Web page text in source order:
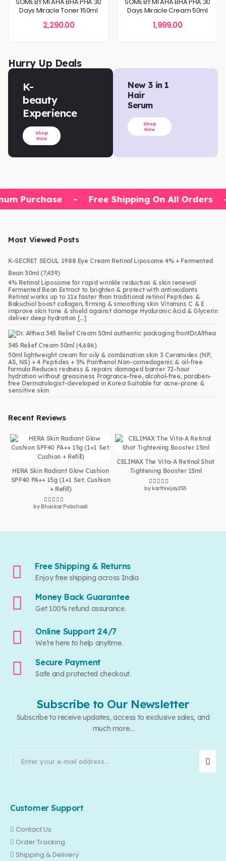
SOME BY MI AHA BHA PHA 30
Days Miracle Toner 150ml
2,290.00
SOME BY MI AHA BHA PHA 30
Days Miracle Cream 50ml
1,999.00
Hurry Up Deals
K-
beauty
Experience
Shop
Now
New 3 in 1
Hair
Serum
Shop
Now
Purchase - Free Shipping On All Orders
Most Viewed Posts
K-SECRET SEOUL 1988 Eye Cream Retinal Liposome 4% + Fermented
Bean 30ml (7,439)
4% Retinal Liposome for rapid wrinkle reduction & skin renewal
Fermented Bean Extract to brighten & protect with antioxidants
Retinal works up to 11x faster than traditional retinol Peptides &
Bakuchiol boost collagen, firming & smoothing skin Vitamins C & E
improve skin tone & shield against damage Hyaluronic Acid & Glycerin
deliver deep hydration […]
Dr.Althea
345 Relief Cream 50ml (4,686)
50ml lightweight cream for oily & combination skin 3 Ceramides (NP,
AS, NS) + 4 Peptides + 5% Panthenol Non-comedogenic & oil-free
formula Reduces redness & repairs damaged barrier 72-hour
hydration without greasiness Fragrance-free, alcohol-free, paraben-
free Dermatologist-developed in Korea Suitable for acne-prone &
sensitive skin
Recent Reviews
HERA Skin Radiant Glow Cushion
SPF40 PA++ 15g (1+1 Set: Cushion
+ Refill)
Rated5out of 5
by Bhaskar Pabchadi
CELIMAX The Vita-A Retinal Shot
Tightening Booster 15ml
Rated5out of 5
by karthivijay255
Free Shipping & Returns
Enjoy free shipping across India
Money Back Guarantee
Get 100% refund assurance.
Online Support 24/7
We’re here to help anytime.
Secure Payment
Safe and protected checkout.
Subscribe to Our Newsletter
Subscribe to receive updates, access to exclusive sales, and
much more...
Customer Support
Contact Us
Order Tracking
Shipping & Delivery